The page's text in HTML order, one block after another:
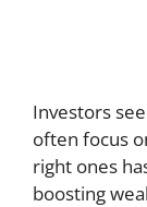
Investors
often focus
right ones
boosting